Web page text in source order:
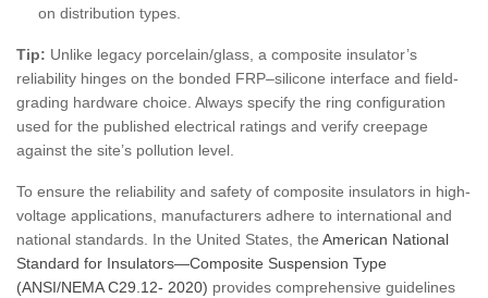
on distribution types.
Tip: Unlike legacy porcelain/glass, a composite insulator’s
reliability hinges on the bonded FRP–silicone interface and field-
grading hardware choice. Always specify the ring configuration
used for the published electrical ratings and verify creepage
against the site’s pollution level.
To ensure the reliability and safety of composite insulators in high-
voltage applications, manufacturers adhere to international and
national standards. In the United States, the American National
Standard for Insulators—Composite Suspension Type
(ANSI/NEMA C29.12- 2020) provides comprehensive guidelines